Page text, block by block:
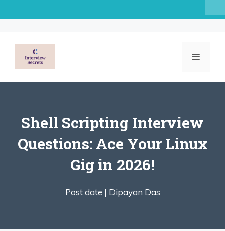
to
MENU
Shell Scripting Interview
Questions: Ace Your Linux
Gig in 2026!
Post date | Dipayan Das